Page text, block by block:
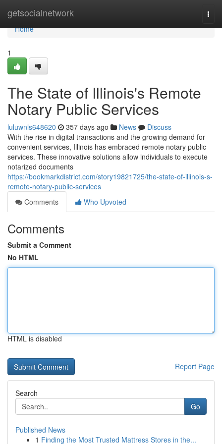
getsocialnetwork
Home
Home
1
The State of Illinois's Remote
Notary Public Services
luluwnls648620 357 days ago News
Discuss
With the rise in digital transactions and the growing demand for
convenient services, Illinois has embraced remote notary public
services. These innovative solutions allow individuals to execute
notarized documents
https://bookmarkdistrict.com/story19821725/the-state-of-illinois-s-
remote-notary-public-services
Comments
Who Upvoted
Comments
Submit a Comment
No HTML
HTML is disabled
Report Page
Search
Go
Published News
1 Finding the Most Trusted Mattress Stores in the...